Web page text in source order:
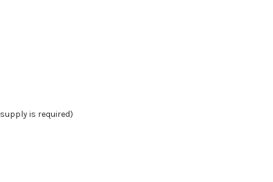
is required)